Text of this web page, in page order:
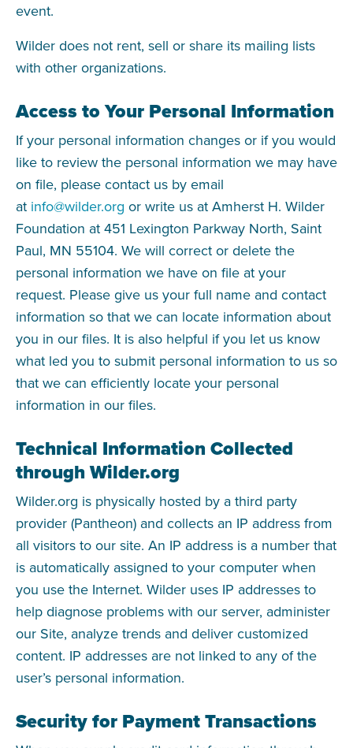
event.
Wilder does not rent, sell or share its mailing lists
with other organizations.
Access to Your Personal Information
If your personal information changes or if you would
like to review the personal information we may have
on file, please contact us by email
at info@wilder.org or write us at Amherst H. Wilder
Foundation at 451 Lexington Parkway North, Saint
Paul, MN 55104. We will correct or delete the
personal information we have on file at your
request. Please give us your full name and contact
information so that we can locate information about
you in our files. It is also helpful if you let us know
what led you to submit personal information to us so
that we can efficiently locate your personal
information in our files.
Technical Information Collected
through Wilder.org
Wilder.org is physically hosted by a third party
provider (Pantheon) and collects an IP address from
all visitors to our site. An IP address is a number that
is automatically assigned to your computer when
you use the Internet. Wilder uses IP addresses to
help diagnose problems with our server, administer
our Site, analyze trends and deliver customized
content. IP addresses are not linked to any of the
user’s personal information.
Security for Payment Transactions